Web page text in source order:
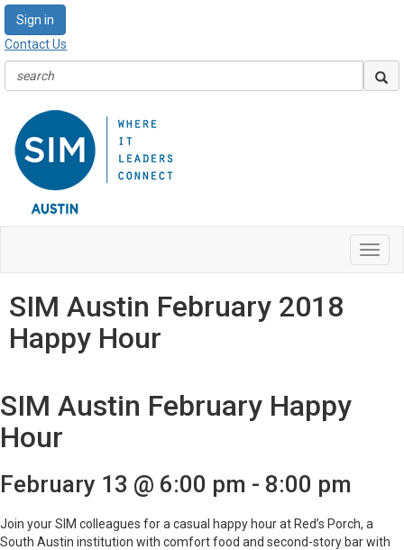
Sign in
Contact Us
SIM Austin February 2018
Happy Hour
SIM Austin February Happy
Hour
February 13 @ 6:00 pm - 8:00 pm
Join your SIM colleagues for a casual happy hour at Red’s Porch, a
South Austin institution with comfort food and second-story bar with